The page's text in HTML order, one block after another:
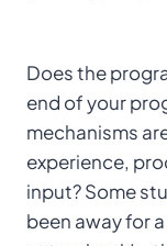
Does the
end of your
mechanisms
experience,
input? Some
been away for